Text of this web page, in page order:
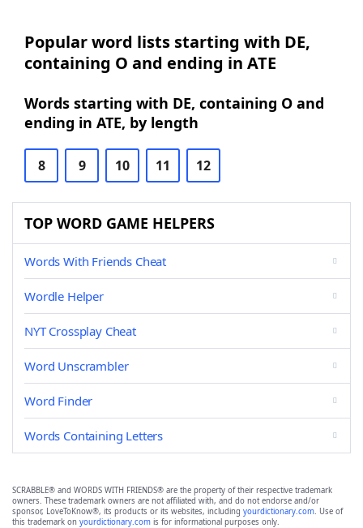
Popular word lists starting with DE,
containing O and ending in ATE
Words starting with DE, containing O and
ending in ATE, by length
8 9 10 11 12
TOP WORD GAME HELPERS
Words With Friends Cheat
Wordle Helper
NYT Crossplay Cheat
Word Unscrambler
Word Finder
Words Containing Letters
SCRABBLE® and WORDS WITH FRIENDS® are the property of their respective trademark
owners. These trademark owners are not affiliated with, and do not endorse and/or
sponsor, LoveToKnow®, its products or its websites, including yourdictionary.com. Use of
this trademark on yourdictionary.com is for informational purposes only.